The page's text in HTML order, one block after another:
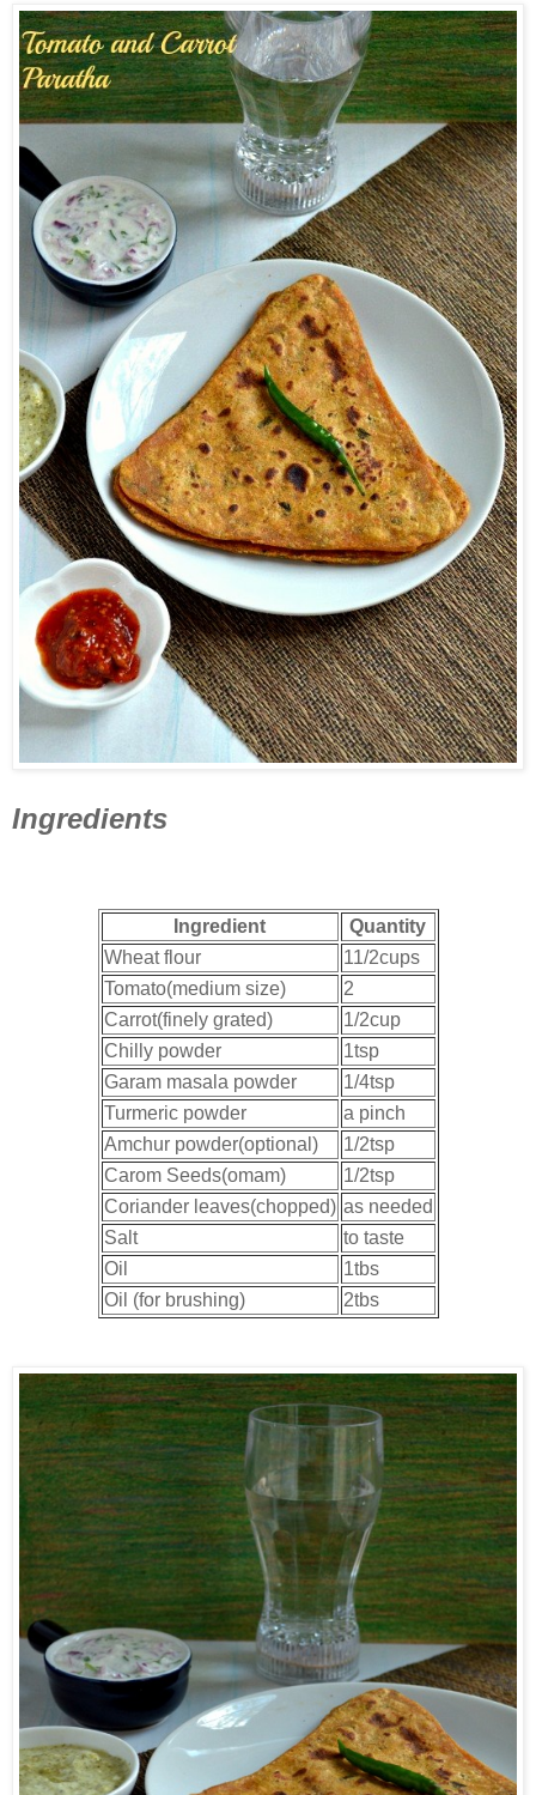
Ingredients
Ingredient
Quantity
Wheat flour
11/2cups
Tomato(medium size)
2
Carrot(finely grated)
1/2cup
Chilly powder
1tsp
Garam masala powder
1/4tsp
Turmeric powder
a pinch
Amchur powder(optional)
1/2tsp
Carom Seeds(omam)
1/2tsp
Coriander leaves(chopped) as needed
Salt
to taste
Oil
1tbs
Oil (for brushing)
2tbs